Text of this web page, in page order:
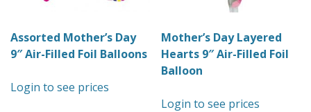
Assorted Mother’s Day
9″ Air-Filled Foil Balloons
Login to see prices
Mother’s Day Layered
Hearts 9″ Air-Filled Foil
Balloon
Login to see prices